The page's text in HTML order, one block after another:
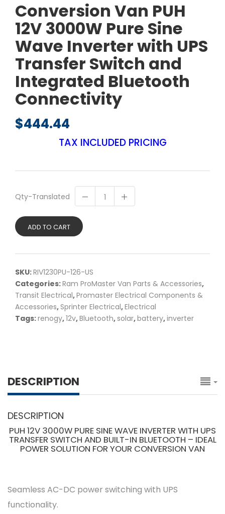
Conversion Van PUH
12V 3000W Pure Sine
Wave Inverter with UPS
Transfer Switch and
Integrated Bluetooth
Connectivity
$444.44
TAX INCLUDED PRICING
Qty-Translated
ADD TO CART
SKU:RIV1230PU-126-US
Categories:Ram ProMaster Van Parts & Accessories,
Transit Electrical,Promaster Electrical Components &
Accessories,Sprinter Electrical,Electrical
Tags:renogy,12v,Bluetooth, solar,battery,inverter
DESCRIPTION
DESCRIPTION
PUH 12V 3000W PURE SINE WAVE INVERTER WITH UPS
TRANSFER SWITCH AND BUILT-IN BLUETOOTH – IDEAL
POWER SOLUTION FOR YOUR CONVERSION VAN
Seamless AC-DC power switching with UPS
functionality.